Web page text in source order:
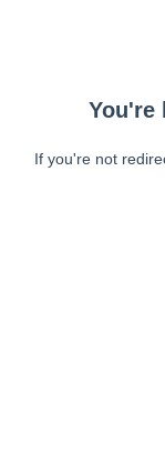
You're
If you're not